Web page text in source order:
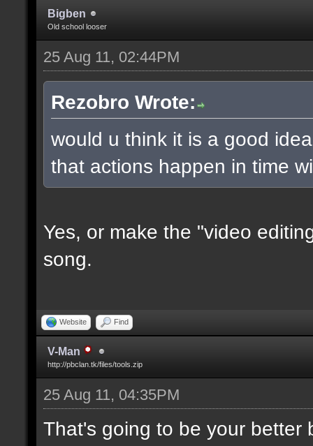
Bigben
Old school looser
25 Aug 11, 02:44PM
Rezobro Wrote:
would u think it is a good
that actions happen in time
Yes, or make the "video
song.
Website Find
V-Man
http://pbclan.tk/files/tools.zip
25 Aug 11, 04:35PM
That's going to be your better